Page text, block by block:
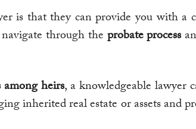
is that they can provide you with a
through the probate process
among heirs, a knowledgeable lawyer
inherited real estate or assets and